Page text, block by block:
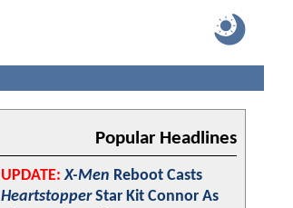
Popular Headlines
UPDATE: X-Men Reboot Casts
HeartstopperStar Kit Connor As